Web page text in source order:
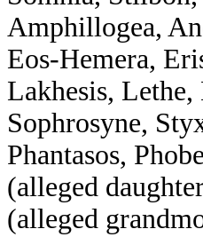
Amphillogea,
Eos-Hemera,
Lakhesis,
Sophrosyne,
Phantasos,
(alleged
(alleged